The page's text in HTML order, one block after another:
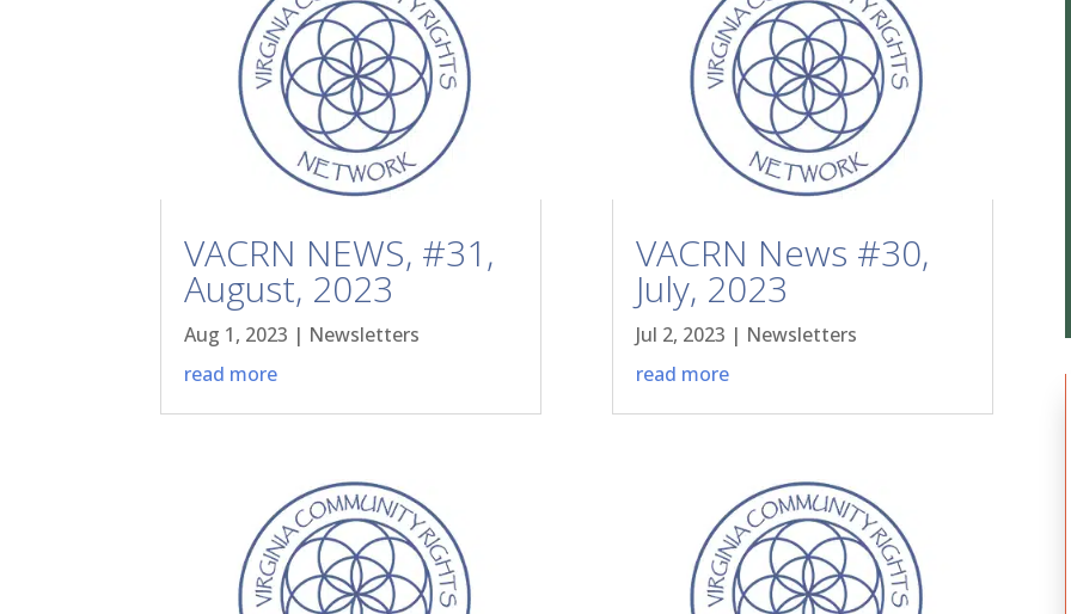
VACRN NEWS, #31,
August, 2023
Aug 1, 2023 | Newsletters
read more
VACRN News #30,
July, 2023
Jul 2, 2023 | Newsletters
read more